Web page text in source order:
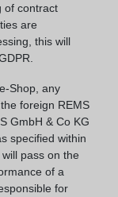
of contract
are
this will
Shop, any
foreign REMS
GmbH & Co KG
specified within
pass on the
of a
for